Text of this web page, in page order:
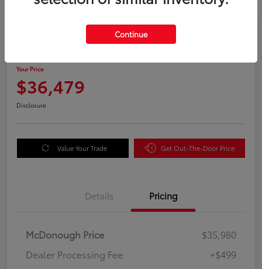
2025 Honda Odyssey EX-L
Your Price
$36,479
Disclosure
Value Your Trade Get Out-The-Door Price
Details Pricing
McDonough Price
$35,980
Dealer Processing Fee
+$499
Continue